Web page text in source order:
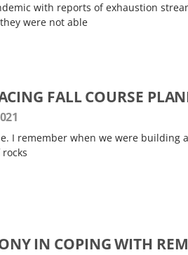
with reports of exhaustion
were not able
FALL COURSE
I remember when we were building
IN COPING WITH